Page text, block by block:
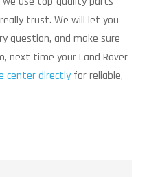
trust. We will let you
question, and make sure
next time your Land Rover
center directly for reliable,